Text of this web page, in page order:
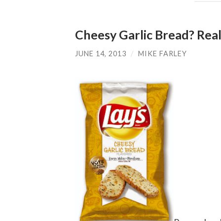
Cheesy Garlic Bread?
JUNE 14, 2013 / MIKE FARLEY